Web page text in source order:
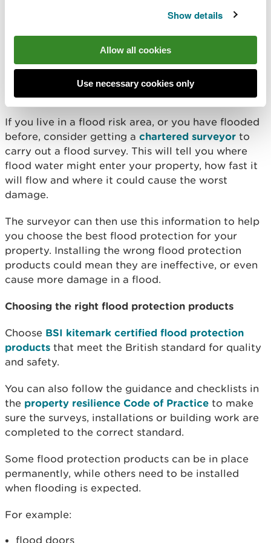
Show details
Allow all cookies
Use necessary cookies only
sink or where the water pipe enters your home.
your supplier
if you don't know how to do
Protect your property
If you live in a flood risk area, or you have flooded
before, consider getting a chartered surveyor to
carry out a flood survey. This will tell you where
flood water might enter your property, how fast it
will flow and where it could cause the worst
damage.
The surveyor can then use this information to help
you choose the best flood protection for your
property. Installing the wrong flood protection
products could mean they are ineffective, or even
cause more damage in a flood.
Choosing the right flood protection products
Choose BSI kitemark certified flood protection
products that meet the British standard for quality
and safety.
You can also follow the guidance and checklists in
the property resilience Code of Practice to make
sure the surveys, installations or building work are
completed to the correct standard.
Some flood protection products can be in place
permanently, while others need to be installed
when flooding is expected.
For example:
flood doors